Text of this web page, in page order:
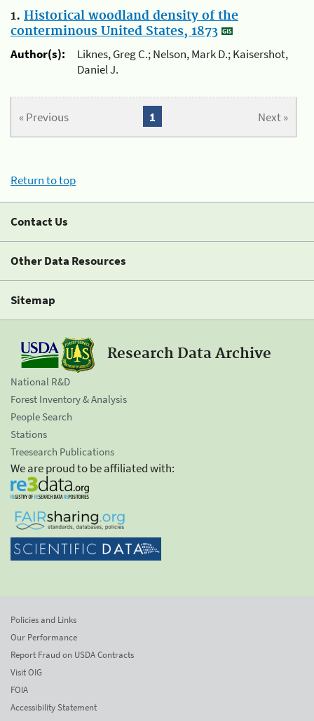
1. Historical woodland density of the
conterminous United States, 1873
Author(s):
Liknes, Greg C.; Nelson, Mark D.; Kaisershot,
Daniel J.
« Previous Next »
1
Return to top
Contact Us
Other Data Resources
Sitemap
Research Data Archive
National R&D
Forest Inventory & Analysis
People Search
Stations
Treesearch Publications
We are proud to be affiliated with:
Policies and Links
Our Performance
Report Fraud on USDA Contracts
Visit OIG
FOIA
Accessibility Statement